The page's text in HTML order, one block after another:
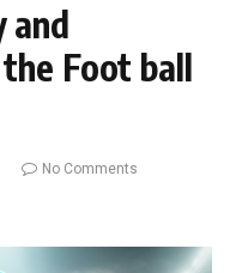
and
Foot ball
No Comments